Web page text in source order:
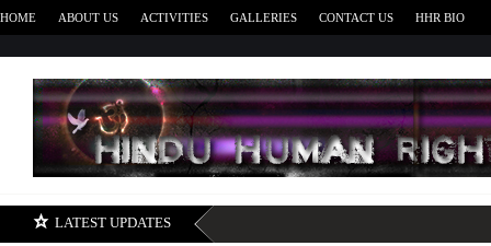
HOME ABOUT US ACTIVITIES GALLERIES CONTACT US HHR BIO
LATEST UPDATES